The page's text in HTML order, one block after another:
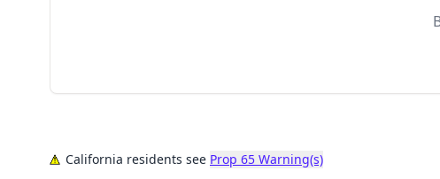
California residents see Prop 65 Warning(s)